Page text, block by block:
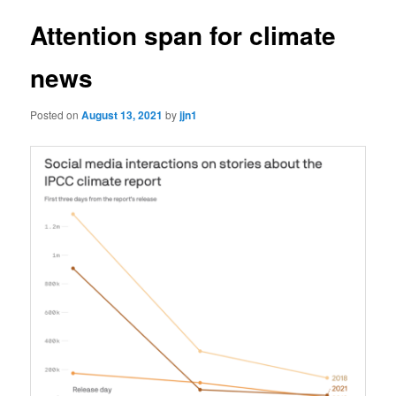
Attention span for climate
news
Posted onAugust 13, 2021 byjjn1